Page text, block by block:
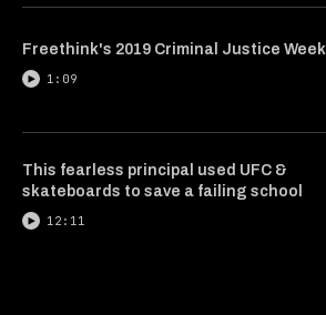
Freethink's 2019 Criminal Justice Week
1:09
This fearless principal used UFC &
skateboards to save a failing school
12:11